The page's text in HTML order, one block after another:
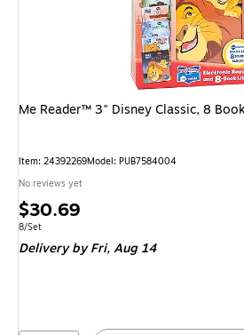
Me Reader™ 3" Disney Classic, 8
Item: 24392269Model: PUB7584004
No reviews yet
Price
is
$30.69
Unit of measure 8/Set
8/Set
Deliveryby Fri, Aug 14